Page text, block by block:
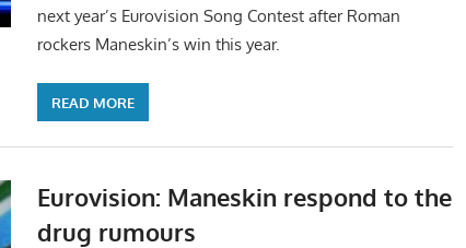
next year’s Eurovision Song Contest after Roman
rockers Maneskin’s win this year.
READ MORE
Eurovision: Maneskin respond to the
drug rumours